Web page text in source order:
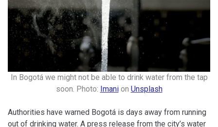
In Bogotá we might not be able to drink water from the tap
soon. Photo: Imanion Unsplash
Authorities have warned Bogotá is days away from running
out of drinking water. A press release from the city’s water